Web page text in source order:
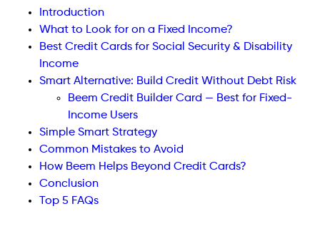
Introduction
What to Look for on a Fixed Income?
Best Credit Cards for Social Security & Disability
Income
Smart Alternative: Build Credit Without Debt Risk
Beem Credit Builder Card — Best for Fixed-
Income Users
Simple Smart Strategy
Common Mistakes to Avoid
How Beem Helps Beyond Credit Cards?
Conclusion
Top 5 FAQs